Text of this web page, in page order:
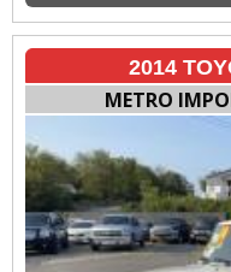
2014
METRO